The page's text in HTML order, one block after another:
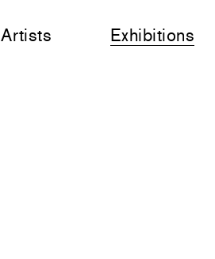
Artists Exhibitions